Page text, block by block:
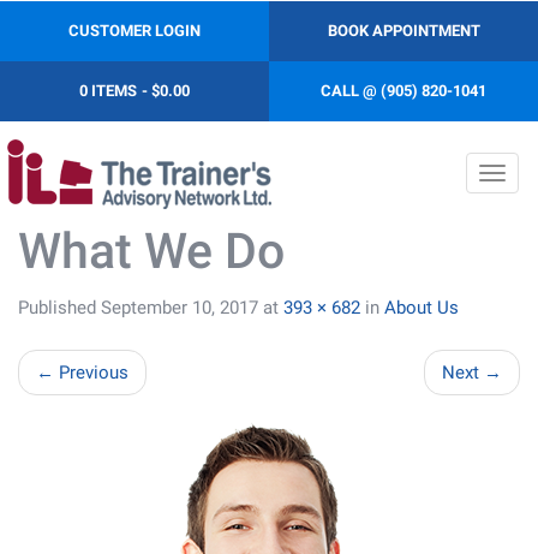
BOOK APPOINTMENT
CUSTOMER LOGIN
CALL @ (905) 820-1041
0 ITEMS $0.00
What We Do
Published September 10, 2017 at 393 × 682 in About Us
← Previous Next →